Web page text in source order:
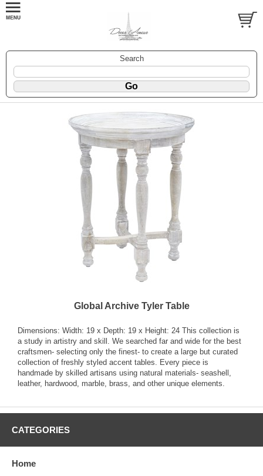
Search
Global Archive Tyler Table
Dimensions: Width: 19 x Depth: 19 x Height: 24 This collection is
a study in artistry and skill. We searched far and wide for the best
craftsmen- selecting only the finest- to create a large but curated
collection of freshly styled accent tables. Every piece is
handmade by skilled artisans using natural materials- seashell,
leather, hardwood, marble, brass, and other unique elements.
CATEGORIES
Home